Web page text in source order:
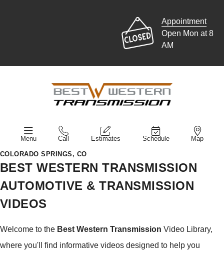
Appointment
Open Mon at 8
AM
Menu Call Estimates Schedule Map
COLORADO SPRINGS, CO
BEST WESTERN TRANSMISSION
AUTOMOTIVE & TRANSMISSION
VIDEOS
Welcome to the Best Western Transmission Video Library,
where you'll find informative videos designed to help you